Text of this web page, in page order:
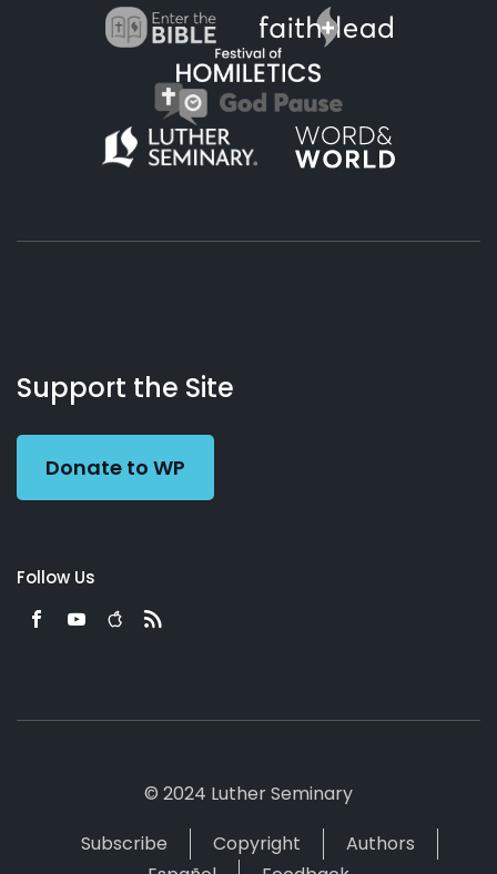
Working
Preacher
Us
Support the Site
Donate to WP
Follow Us
© 2024 Luther Seminary
Subscribe
Copyright
Authors